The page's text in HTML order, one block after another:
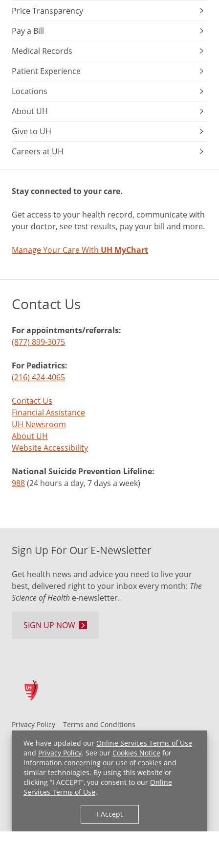
We have updated our Online Services Terms of Use
and Privacy Policy. See our Cookies Notice for
information concerning our use of cookies and
similar technologies. By using this website or
clicking “I ACCEPT”, you consent to our Online
Services Terms of Use.
I Accept
Price Transparency
Pay a Bill
Medical Records
Patient Experience
Locations
About UH
Give to UH
Careers at UH
Stay connected to your care.
Get access to your health record, communicate with
your doctor, see test results, pay your bill and more.
Manage Your Care With UH MyChart
Contact Us
For appointments/referrals:
(877) 899-3075
For Pediatrics:
(216) 424-4065
Contact Us
Financial Assistance
UH Newsroom
About UH
Website Accessibility
National Suicide Prevention Lifeline:
988(24 hours a day, 7 days a week)
Privacy Policy
Terms and Conditions
UH MyChart Terms and Conditions
HIPAA Notice
Non-Discrimination Notice
For Employees
Price Transparency
Copyright © 2026 University Hospitals
Sign Up For Our E-Newsletter
Get health news and advice you need to live your
best, delivered right to your inbox every month: The
Science of Health e-newsletter.
SIGN UP NOW